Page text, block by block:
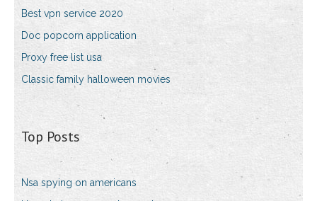
Best vpn service 2020
Doc popcorn application
Proxy free list usa
Classic family halloween movies
Top Posts
Nsa spying on americans